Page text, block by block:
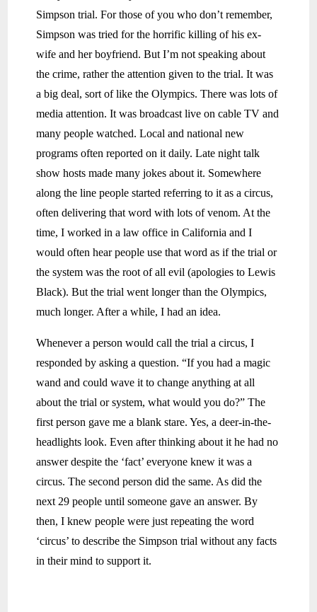
Simpson trial. For those of you who don’t remember,
Simpson was tried for the horrific killing of his ex-
wife and her boyfriend. But I’m not speaking about
the crime, rather the attention given to the trial. It was
a big deal, sort of like the Olympics. There was lots of
media attention. It was broadcast live on cable TV and
many people watched. Local and national new
programs often reported on it daily. Late night talk
show hosts made many jokes about it. Somewhere
along the line people started referring to it as a circus,
often delivering that word with lots of venom. At the
time, I worked in a law office in California and I
would often hear people use that word as if the trial or
the system was the root of all evil (apologies to Lewis
Black). But the trial went longer than the Olympics,
much longer. After a while, I had an idea.
Whenever a person would call the trial a circus, I
responded by asking a question. “If you had a magic
wand and could wave it to change anything at all
about the trial or system, what would you do?” The
first person gave me a blank stare. Yes, a deer-in-the-
headlights look. Even after thinking about it he had no
answer despite the ‘fact’ everyone knew it was a
circus. The second person did the same. As did the
next 29 people until someone gave an answer. By
then, I knew people were just repeating the word
‘circus’ to describe the Simpson trial without any facts
in their mind to support it.